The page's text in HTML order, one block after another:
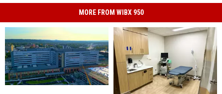
MORE FROM WIBX 950